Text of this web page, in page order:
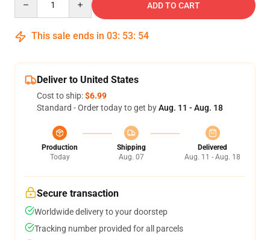
ADD TO CART
This sale ends in 03: 53: 54
Deliver to United States
Cost to ship:$6.99
Standard - Order today to get byAug. 11 - Aug. 18
Production
Today
Shipping
Aug. 07
Delivered
Aug. 11 - Aug. 18
Secure transaction
Worldwide delivery to your doorstep
Tracking number provided for all parcels